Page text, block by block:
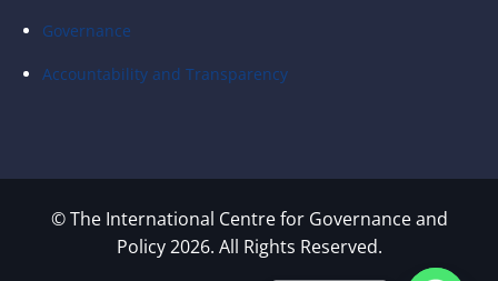
Governance
Accountability and Transparency
© The International Centre for Governance and
Policy 2026. All Rights Reserved.